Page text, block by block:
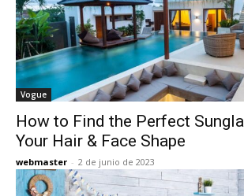
Vogue
How to Find the Perfect
Your Hair & Face Shape
webmaster - 2 de junio de 2023